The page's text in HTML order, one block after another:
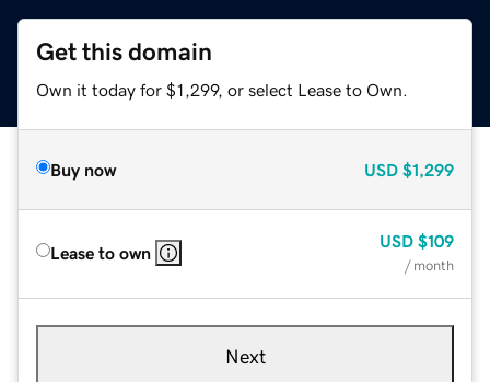
Get this domain
Own it today for $1,299, or select Lease to Own.
Buy now USD $1,299
Lease to own
USD $109
/ month
Next